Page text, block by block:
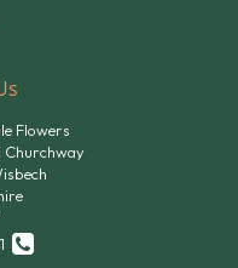
Flowers
Churchway